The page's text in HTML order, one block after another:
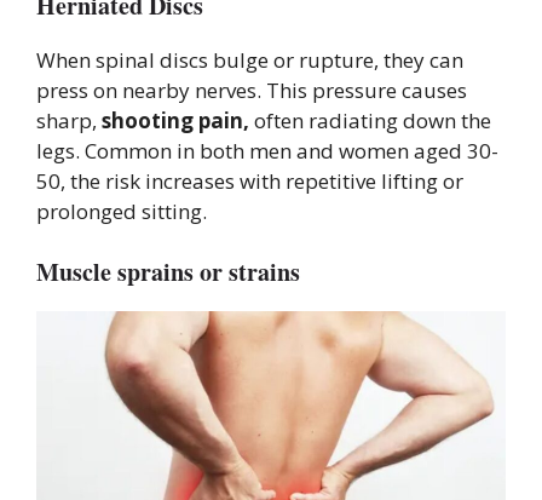
When spinal discs bulge or rupture, they can
press on nearby nerves. This pressure causes
sharp, shooting pain, often radiating down the
legs. Common in both men and women aged 30-
50, the risk increases with repetitive lifting or
prolonged sitting.
Muscle sprains or strains